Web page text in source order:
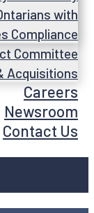
with
Compliance
Committee
Acquisitions
Careers
Newsroom
Contact Us